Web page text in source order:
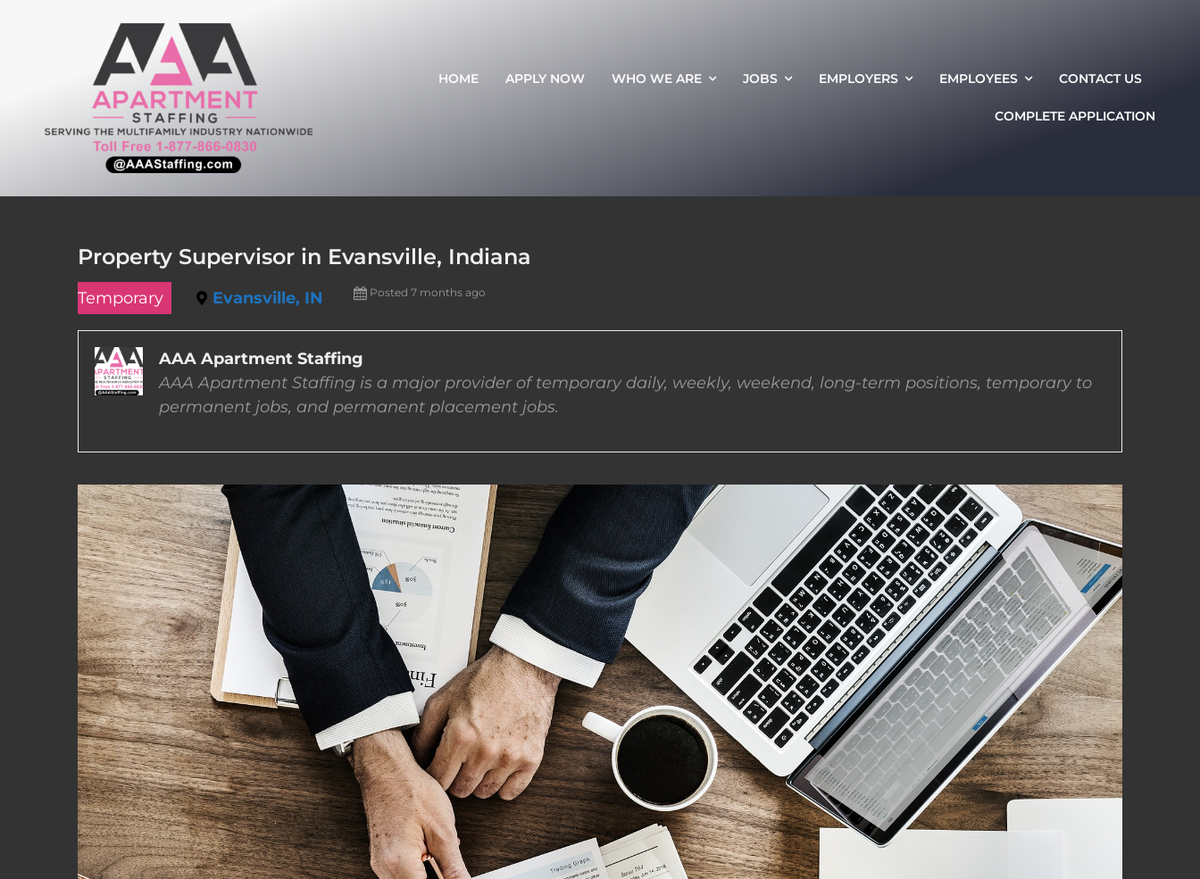
HOME APPLY NOW WHO WE ARE JOBS EMPLOYERS EMPLOYEES CONTACT US
COMPLETE APPLICATION
Property Supervisor in Evansville, Indiana
Temporary Evansville, IN Posted 7 months ago
AAA Apartment Staffing
AAA Apartment Staffing is a major provider of temporary daily, weekly, weekend, long-term positions, temporary to
permanent jobs, and permanent placement jobs.